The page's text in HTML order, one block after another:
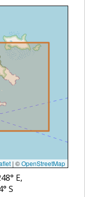
| ©OpenStreetMap
° E,
° S